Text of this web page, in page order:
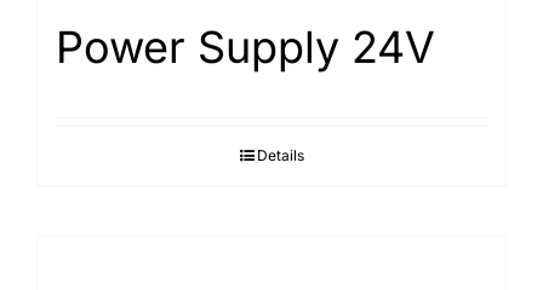
Power Supply 24V
Details